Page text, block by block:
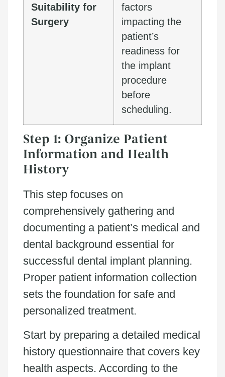
Suitability for
Surgery
factors
impacting the
patient’s
readiness for
the implant
procedure
before
scheduling.
Step 1: Organize Patient
Information and Health
History
This step focuses on
comprehensively gathering and
documenting a patient’s medical and
dental background essential for
successful dental implant planning.
Proper patient information collection
sets the foundation for safe and
personalized treatment.
Start by preparing a detailed medical
history questionnaire that covers key
health aspects. According to the